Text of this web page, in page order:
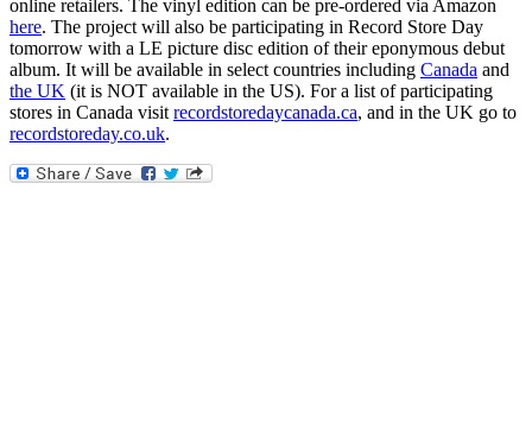
online retailers. The vinyl edition can be pre-ordered via Amazon
here. The project will also be participating in Record Store Day
tomorrow with a LE picture disc edition of their eponymous debut
album. It will be available in select countries including Canada and
the UK (it is NOT available in the US). For a list of participating
stores in Canada visitrecordstoredaycanada.ca, and in the UK go to
recordstoreday.co.uk.